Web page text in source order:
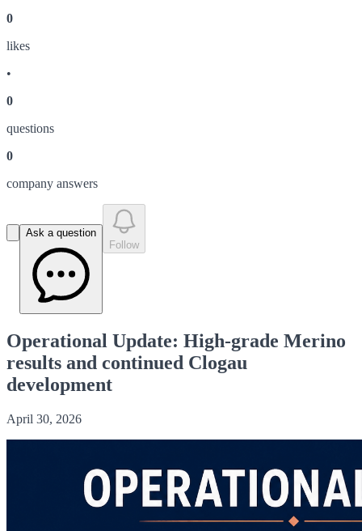
0
likes
•
0
questions
0
company answers
Ask a question
Follow
Operational Update: High-grade Merino
results and continued Clogau
development
April 30, 2026